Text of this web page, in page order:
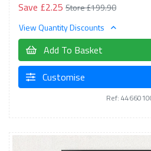
Save £2.25 Store £199.90
View Quantity Discounts
Add To Basket
Customise
Ref: